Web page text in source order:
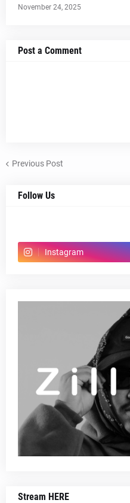
November 24, 2025
Post a Comment
Previous Post
Follow Us
Instagram
Stream HERE